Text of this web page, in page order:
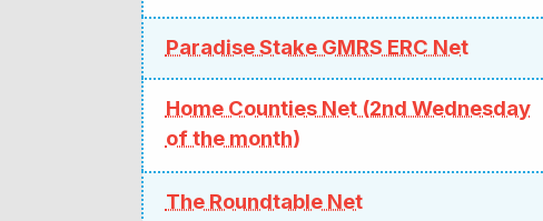
Paradise Stake GMRS ERC Net
Home Counties Net (2nd Wednesday
of the month)
The Roundtable Net